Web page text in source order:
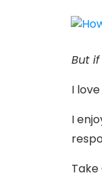
But
I
I
Take